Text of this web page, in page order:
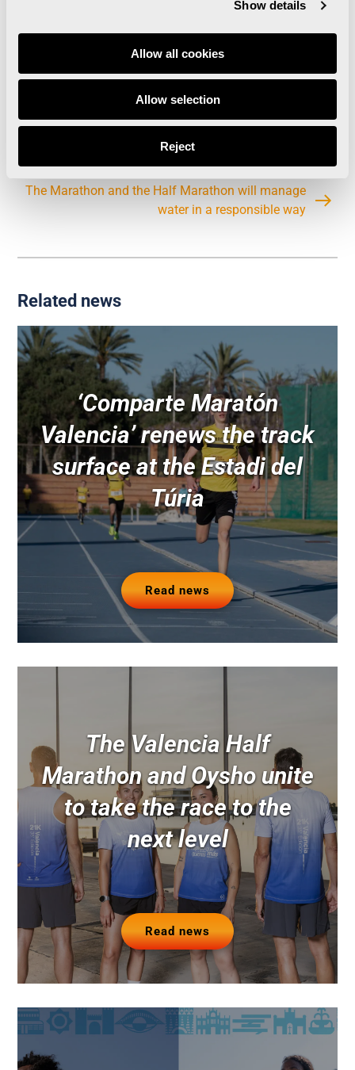
Show details
Allow all cookies
Allow selection
Reject
durable road markings after the event.
Enervit will be the official energetic gel of the
The Marathon and the Half Marathon will manage
water in a responsible way
Related news
‘Comparte Maratón
Valencia’ renews the track
surface at the Estadi del
Túria
Read news
The Valencia Half
Marathon and Oysho unite
to take the race to the
next level
Read news